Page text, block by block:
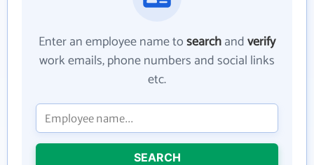
Enter an employee name tosearchandverify
work emails, phone numbers and social links
etc.
SEARCH